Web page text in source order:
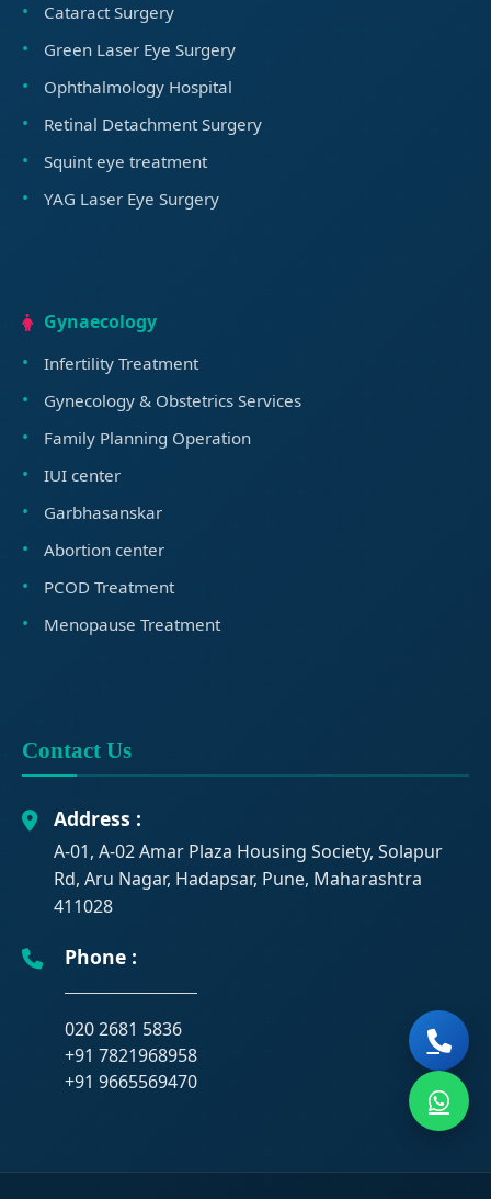
Cataract Surgery
Green Laser Eye Surgery
Ophthalmology Hospital
Retinal Detachment Surgery
Squint eye treatment
YAG Laser Eye Surgery
Gynaecology
Infertility Treatment
Gynecology & Obstetrics Services
Family Planning Operation
IUI center
Garbhasanskar
Abortion center
PCOD Treatment
Menopause Treatment
Contact Us
Address :
A-01, A-02 Amar Plaza Housing Society, Solapur
Rd, Aru Nagar, Hadapsar, Pune, Maharashtra
411028
Phone :
020 2681 5836
+91 7821968958
+91 9665569470